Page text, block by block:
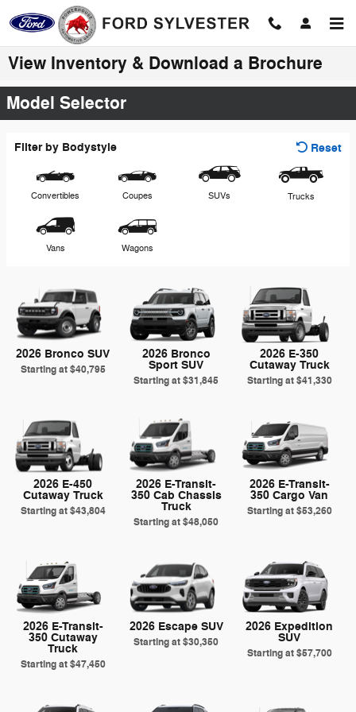
Skip to main content
View Inventory & Download a Brochure
Model Selector
Filter by Bodystyle Reset
Convertibles Coupes SUVs Trucks
Vans Wagons
2026 Bronco SUV
Starting at$40,795
2026 Bronco
Sport SUV
Starting at$31,845
2026 E-350
Cutaway Truck
Starting at$41,330
2026 E-450
Cutaway Truck
Starting at$43,804
2026 E-Transit-
350 Cab Chassis
Truck
Starting at$48,050
2026 E-Transit-
350 Cargo Van
Starting at$53,260
2026 E-Transit-
350 Cutaway
Truck
Starting at$47,450
2026 Escape SUV
Starting at$30,350
2026 Expedition
SUV
Starting at$57,700